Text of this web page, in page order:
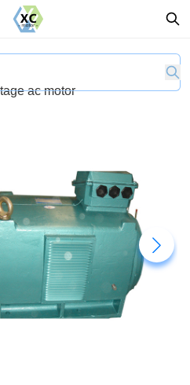
ac motor